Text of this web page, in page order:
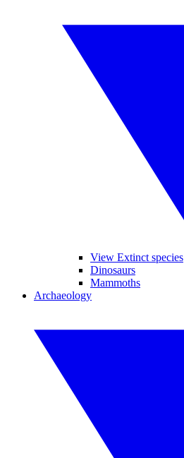
View Extinct species
Dinosaurs
Mammoths
Archaeology